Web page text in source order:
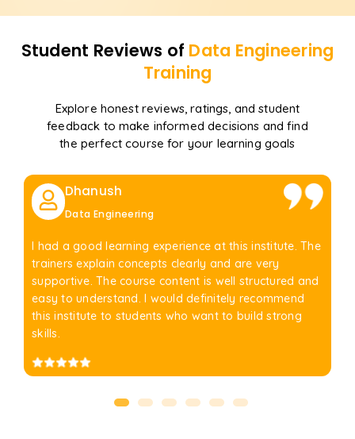
Student Reviews of Data Engineering
Training
Explore honest reviews, ratings, and student
feedback to make informed decisions and find
the perfect course for your learning goals
Dhanush
Data Engineering
I had a good learning experience at this institute. The
trainers explain concepts clearly and are very
supportive. The course content is well structured and
easy to understand. I would definitely recommend
this institute to students who want to build strong
skills.